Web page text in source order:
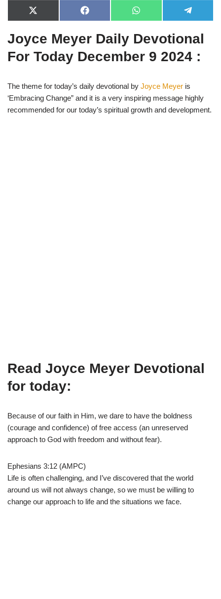
X
(
w
i
t
F
a
e
b
o
W
h
t
s
p
e
e
g
a
Joyce Meyer Daily Devotional
For Today December 9 2024 :
The theme for today’s daily devotional by Joyce Meyer is
‘Embracing Change” and it is a very inspiring message highly
recommended for our today’s spiritual growth and development.
Read Joyce Meyer Devotional
for today:
Because of our faith in Him, we dare to have the boldness
(courage and confidence) of free access (an unreserved
approach to God with freedom and without fear).
Ephesians 3:12 (AMPC)
Life is often challenging, and I’ve discovered that the world
around us will not always change, so we must be willing to
change our approach to life and the situations we face.